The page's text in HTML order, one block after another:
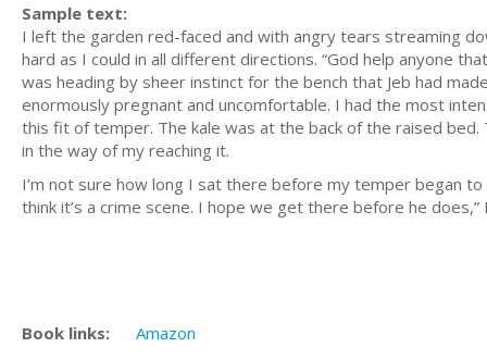
Sample text:
I left the garden red-faced and with angry tears streaming
hard as I could in all different directions. “God help anyone
was heading by sheer instinct for the bench that Jeb had
enormously pregnant and uncomfortable. I had the most
this fit of temper. The kale was at the back of the raised
in the way of my reaching it.
I’m not sure how long I sat there before my temper began
think it’s a crime scene. I hope we get there before he
Book links: Amazon